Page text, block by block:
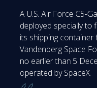
A U.S. Air Force C5-
deployed specially to
its shipping
Vandenberg Space
no earlier than 5
operated by SpaceX.